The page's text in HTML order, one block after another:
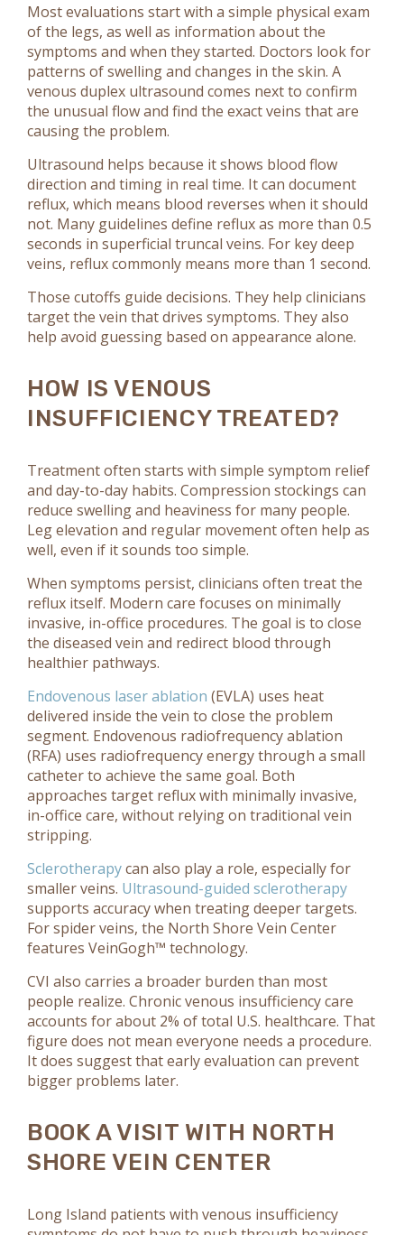
Most evaluations start with a simple physical exam
of the legs, as well as information about the
symptoms and when they started. Doctors look for
patterns of swelling and changes in the skin. A
venous duplex ultrasound comes next to confirm
the unusual flow and find the exact veins that are
causing the problem.
Ultrasound helps because it shows blood flow
direction and timing in real time. It can document
reflux, which means blood reverses when it should
not. Many guidelines define reflux as more than 0.5
seconds in superficial truncal veins. For key deep
veins, reflux commonly means more than 1 second.
Those cutoffs guide decisions. They help clinicians
target the vein that drives symptoms. They also
help avoid guessing based on appearance alone.
HOW IS VENOUS
INSUFFICIENCY TREATED?
Treatment often starts with simple symptom relief
and day-to-day habits. Compression stockings can
reduce swelling and heaviness for many people.
Leg elevation and regular movement often help as
well, even if it sounds too simple.
When symptoms persist, clinicians often treat the
reflux itself. Modern care focuses on minimally
invasive, in-office procedures. The goal is to close
the diseased vein and redirect blood through
healthier pathways.
Endovenous laser ablation (EVLA) uses heat
delivered inside the vein to close the problem
segment. Endovenous radiofrequency ablation
(RFA) uses radiofrequency energy through a small
catheter to achieve the same goal. Both
approaches target reflux with minimally invasive,
in-office care, without relying on traditional vein
stripping.
Sclerotherapycan also play a role, especially for
smaller veins. Ultrasound-guided sclerotherapy
supports accuracy when treating deeper targets.
For spider veins, the North Shore Vein Center
features VeinGogh™ technology.
CVI also carries a broader burden than most
people realize. Chronic venous insufficiency care
accounts for about 2% of total U.S. healthcare. That
figure does not mean everyone needs a procedure.
It does suggest that early evaluation can prevent
bigger problems later.
BOOK A VISIT WITH NORTH
SHORE VEIN CENTER
Long Island patients with venous insufficiency